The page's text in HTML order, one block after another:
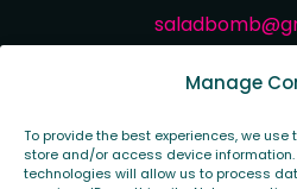
Manage
To provide the best experiences, we
store and/or access device
technologies will allow us to process